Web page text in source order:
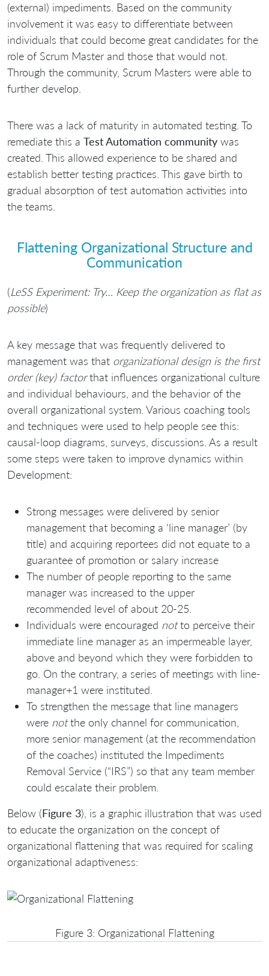
(external) impediments. Based on the community
involvement it was easy to differentiate between
individuals that could become great candidates for the
role of Scrum Master and those that would not.
Through the community, Scrum Masters were able to
further develop.
There was a lack of maturity in automated testing. To
remediate this a Test Automation community was
created. This allowed experience to be shared and
establish better testing practices. This gave birth to
gradual absorption of test automation activities into
the teams.
Flattening Organizational Structure and
Communication
(LeSS Experiment: Try… Keep the organization as flat as
possible)
A key message that was frequently delivered to
management was that organizational design is the first
order (key) factorthat influences organizational culture
and individual behaviours, and the behavior of the
overall organizational system. Various coaching tools
and techniques were used to help people see this:
causal-loop diagrams, surveys, discussions. As a result
some steps were taken to improve dynamics within
Development:
Strong messages were delivered by senior
management that becoming a ‘line manager’ (by
title) and acquiring reportees did not equate to a
guarantee of promotion or salary increase
The number of people reporting to the same
manager was increased to the upper
recommended level of about 20-25.
Individuals were encouraged notto perceive their
immediate line manager as an impermeable layer,
above and beyond which they were forbidden to
go. On the contrary, a series of meetings with line-
manager+1 were instituted.
To strengthen the message that line managers
were notthe only channel for communication,
more senior management (at the recommendation
of the coaches) instituted the Impediments
Removal Service (“IRS”) so that any team member
could escalate their problem.
Below (Figure 3), is a graphic illustration that was used
to educate the organization on the concept of
organizational flattening that was required for scaling
organizational adaptiveness:
Figure 3: Organizational Flattening